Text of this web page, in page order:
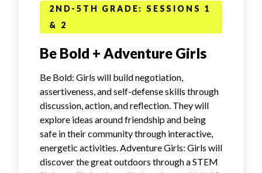
2ND-5TH GRADE: SESSIONS 1
& 2
Be Bold + Adventure Girls
Be Bold: Girls will build negotiation,
assertiveness, and self-defense skills through
discussion, action, and reflection. They will
explore ideas around friendship and being
safe in their community through interactive,
energetic activities. Adventure Girls: Girls will
discover the great outdoors through a STEM